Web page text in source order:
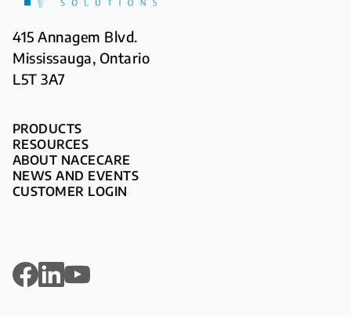
415 Annagem Blvd.
Mississauga, Ontario
L5T 3A7
PRODUCTS
RESOURCES
ABOUT NACECARE
NEWS AND EVENTS
CUSTOMER LOGIN